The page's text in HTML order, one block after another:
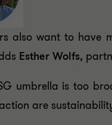
also want to have
Esther Wolfs,
umbrella is too
are